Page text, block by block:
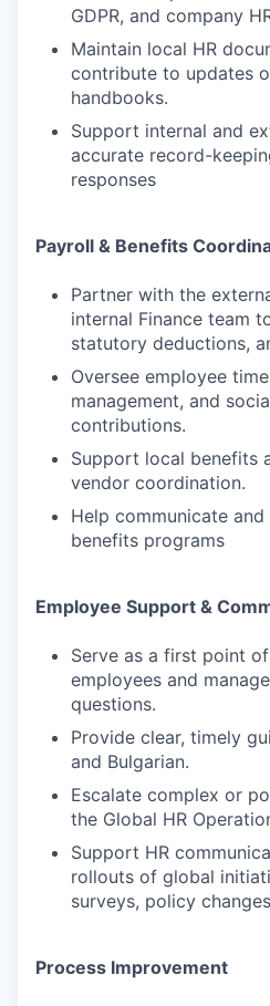
GDPR, and company
Maintain local HR
contribute to updates
handbooks.
Support internal and
accurate record-
responses
Payroll & Benefits
Partner with the
internal Finance team
statutory deductions,
Oversee employee
management, and
contributions.
Support local benefits
vendor coordination.
Help communicate
benefits programs
Employee Support &
Serve as a first point
employees and
questions.
Provide clear, timely
and Bulgarian.
Escalate complex or
the Global HR
Support HR
rollouts of global
surveys, policy
Process Improvement